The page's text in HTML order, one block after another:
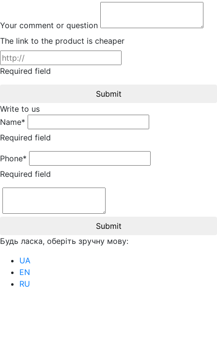
Your comment or question
The link to the product is cheaper
Required field
Submit
Write to us
Name*
Required field
Phone*
Required field
Submit
Будь ласка, оберіть зручну мову:
UA
EN
RU